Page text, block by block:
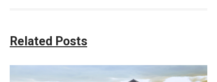
Related Posts